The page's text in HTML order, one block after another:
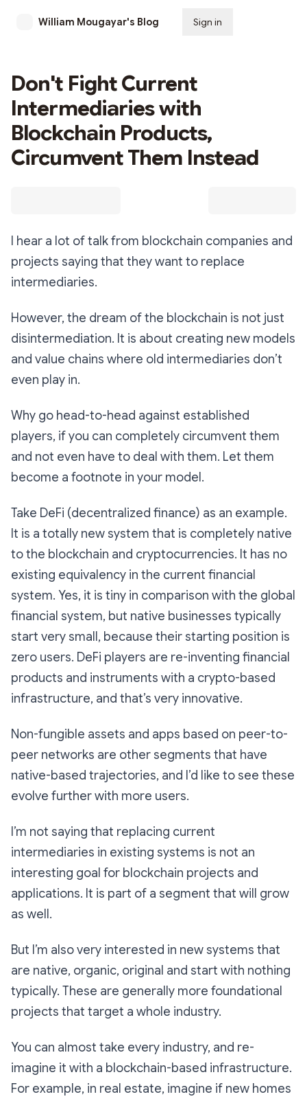
William Mougayar's Blog Sign in
Don't Fight Current
Intermediaries with
Blockchain Products,
Circumvent Them Instead
I hear a lot of talk from blockchain companies and
projects saying that they want to replace
intermediaries.
However, the dream of the blockchain is not just
disintermediation. It is about creating new models
and value chains where old intermediaries don’t
even play in.
Why go head-to-head against established
players, if you can completely circumvent them
and not even have to deal with them. Let them
become a footnote in your model.
Take DeFi (decentralized finance) as an example.
It is a totally new system that is completely native
to the blockchain and cryptocurrencies. It has no
existing equivalency in the current financial
system. Yes, it is tiny in comparison with the global
financial system, but native businesses typically
start very small, because their starting position is
zero users. DeFi players are re-inventing financial
products and instruments with a crypto-based
infrastructure, and that’s very innovative.
Non-fungible assets and apps based on peer-to-
peer networks are other segments that have
native-based trajectories, and I’d like to see these
evolve further with more users.
I’m not saying that replacing current
intermediaries in existing systems is not an
interesting goal for blockchain projects and
applications. It is part of a segment that will grow
as well.
But I’m also very interested in new systems that
are native, organic, original and start with nothing
typically. These are generally more foundational
projects that target a whole industry.
You can almost take every industry, and re-
imagine it with a blockchain-based infrastructure.
For example, in real estate, imagine if new homes